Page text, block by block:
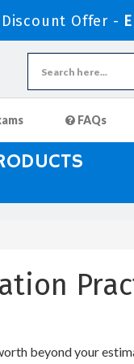
Offer -
FAQs
beyond your